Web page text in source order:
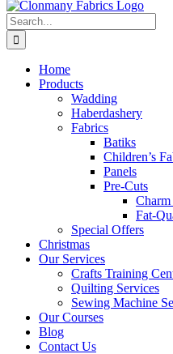
Search
for:
Home
Products
Wadding
Haberdashery
Fabrics
Batiks
Children’s
Panels
Pre-Cuts
Charm
Fat-
Special Offers
Christmas
Our Services
Crafts Training
Quilting Services
Sewing Machine
Our Courses
Blog
Contact Us